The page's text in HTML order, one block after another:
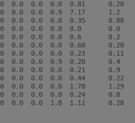
0.0  0.0  0.0  0.81      0.28
0.0  0.0  0.9  7.17      1.2
0.0  0.0  0.0  0.35      0.88
0.0  0.0  0.0  0.0       0.0
0.0  0.0  0.0  0.6       0.2
0.0  0.0  0.0  0.60      0.20
0.0  0.0  0.0  0.23      0.11
0.0  0.0  0.9  0.20      0.4
0.0  0.0  0.0  0.21      0.9
0.0  0.0  0.0  0.44      0.22
0.0  0.0  0.0  1.78      1.29
0.0  0.0  0.0  0.24      0.8
0.0  0.0  1.8  1.11      0.28